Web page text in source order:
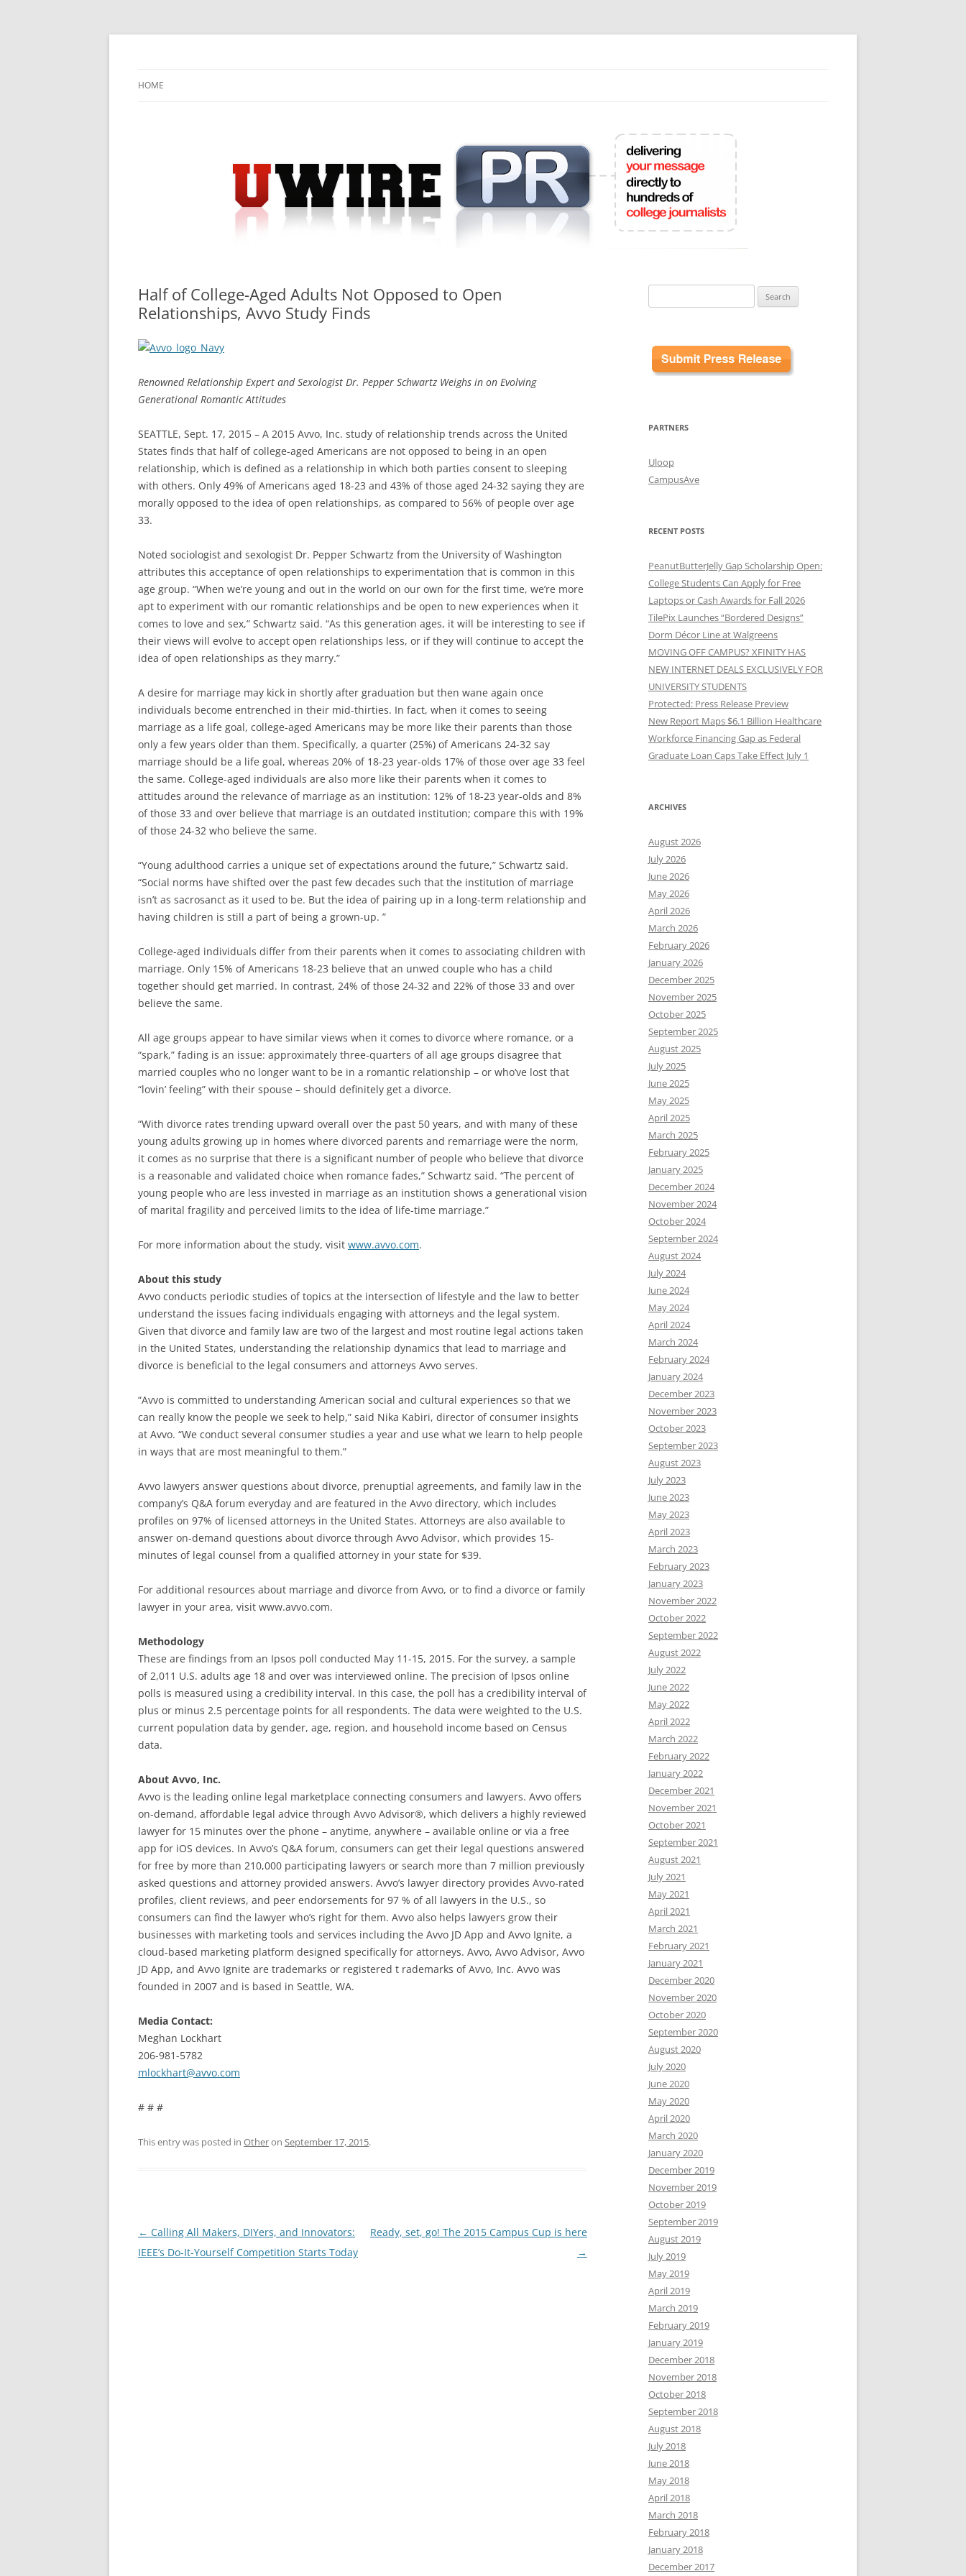
Skip
HOME
Half of College-Aged Adults Not Opposed to Open
Relationships, Avvo Study Finds
Renowned Relationship Expert and Sexologist Dr. Pepper Schwartz Weighs in on Evolving
Generational Romantic Attitudes
SEATTLE, Sept. 17, 2015 – A 2015 Avvo, Inc. study of relationship trends across the United
States finds that half of college-aged Americans are not opposed to being in an open
relationship, which is defined as a relationship in which both parties consent to sleeping
with others. Only 49% of Americans aged 18-23 and 43% of those aged 24-32 saying they are
morally opposed to the idea of open relationships, as compared to 56% of people over age
33.
Noted sociologist and sexologist Dr. Pepper Schwartz from the University of Washington
attributes this acceptance of open relationships to experimentation that is common in this
age group. “When we’re young and out in the world on our own for the first time, we’re more
apt to experiment with our romantic relationships and be open to new experiences when it
comes to love and sex,” Schwartz said. “As this generation ages, it will be interesting to see if
their views will evolve to accept open relationships less, or if they will continue to accept the
idea of open relationships as they marry.”
A desire for marriage may kick in shortly after graduation but then wane again once
individuals become entrenched in their mid-thirties. In fact, when it comes to seeing
marriage as a life goal, college-aged Americans may be more like their parents than those
only a few years older than them. Specifically, a quarter (25%) of Americans 24-32 say
marriage should be a life goal, whereas 20% of 18-23 year-olds 17% of those over age 33 feel
the same. College-aged individuals are also more like their parents when it comes to
attitudes around the relevance of marriage as an institution: 12% of 18-23 year-olds and 8%
of those 33 and over believe that marriage is an outdated institution; compare this with 19%
of those 24-32 who believe the same.
“Young adulthood carries a unique set of expectations around the future,” Schwartz said.
“Social norms have shifted over the past few decades such that the institution of marriage
isn’t as sacrosanct as it used to be. But the idea of pairing up in a long-term relationship and
having children is still a part of being a grown-up. ”
College-aged individuals differ from their parents when it comes to associating children with
marriage. Only 15% of Americans 18-23 believe that an unwed couple who has a child
together should get married. In contrast, 24% of those 24-32 and 22% of those 33 and over
believe the same.
All age groups appear to have similar views when it comes to divorce where romance, or a
“spark,” fading is an issue: approximately three-quarters of all age groups disagree that
married couples who no longer want to be in a romantic relationship – or who’ve lost that
“lovin’ feeling” with their spouse – should definitely get a divorce.
“With divorce rates trending upward overall over the past 50 years, and with many of these
young adults growing up in homes where divorced parents and remarriage were the norm,
it comes as no surprise that there is a significant number of people who believe that divorce
is a reasonable and validated choice when romance fades,” Schwartz said. “The percent of
young people who are less invested in marriage as an institution shows a generational vision
of marital fragility and perceived limits to the idea of life-time marriage.”
For more information about the study, visit www.avvo.com.
About this study
Avvo conducts periodic studies of topics at the intersection of lifestyle and the law to better
understand the issues facing individuals engaging with attorneys and the legal system.
Given that divorce and family law are two of the largest and most routine legal actions taken
in the United States, understanding the relationship dynamics that lead to marriage and
divorce is beneficial to the legal consumers and attorneys Avvo serves.
“Avvo is committed to understanding American social and cultural experiences so that we
can really know the people we seek to help,” said Nika Kabiri, director of consumer insights
at Avvo. “We conduct several consumer studies a year and use what we learn to help people
in ways that are most meaningful to them.”
Avvo lawyers answer questions about divorce, prenuptial agreements, and family law in the
company’s Q&A forum everyday and are featured in the Avvo directory, which includes
profiles on 97% of licensed attorneys in the United States. Attorneys are also available to
answer on-demand questions about divorce through Avvo Advisor, which provides 15-
minutes of legal counsel from a qualified attorney in your state for $39.
For additional resources about marriage and divorce from Avvo, or to find a divorce or family
lawyer in your area, visit www.avvo.com.
Methodology
These are findings from an Ipsos poll conducted May 11-15, 2015. For the survey, a sample
of 2,011 U.S. adults age 18 and over was interviewed online. The precision of Ipsos online
polls is measured using a credibility interval. In this case, the poll has a credibility interval of
plus or minus 2.5 percentage points for all respondents. The data were weighted to the U.S.
current population data by gender, age, region, and household income based on Census
data.
About Avvo, Inc.
Avvo is the leading online legal marketplace connecting consumers and lawyers. Avvo offers
on-demand, affordable legal advice through Avvo Advisor®, which delivers a highly reviewed
lawyer for 15 minutes over the phone – anytime, anywhere – available online or via a free
app for iOS devices. In Avvo’s Q&A forum, consumers can get their legal questions answered
for free by more than 210,000 participating lawyers or search more than 7 million previously
asked questions and attorney provided answers. Avvo’s lawyer directory provides Avvo-rated
profiles, client reviews, and peer endorsements for 97 % of all lawyers in the U.S., so
consumers can find the lawyer who’s right for them. Avvo also helps lawyers grow their
businesses with marketing tools and services including the Avvo JD App and Avvo Ignite, a
cloud-based marketing platform designed specifically for attorneys. Avvo, Avvo Advisor, Avvo
JD App, and Avvo Ignite are trademarks or registered t rademarks of Avvo, Inc. Avvo was
founded in 2007 and is based in Seattle, WA.
Media Contact:
Meghan Lockhart
206-981-5782
mlockhart@avvo.com
# # #
This entry was posted in Otheron September 17, 2015.
Post
navigation
← Calling All Makers, DIYers, and Innovators:
IEEE’s Do-It-Yourself Competition Starts Today
Ready, set, go! The 2015 Campus Cup is here
→
for:
PARTNERS
Uloop
CampusAve
RECENT POSTS
PeanutButterJelly Gap Scholarship Open:
College Students Can Apply for Free
Laptops or Cash Awards for Fall 2026
TilePix Launches “Bordered Designs”
Dorm Décor Line at Walgreens
MOVING OFF CAMPUS? XFINITY HAS
NEW INTERNET DEALS EXCLUSIVELY FOR
UNIVERSITY STUDENTS
Protected: Press Release Preview
New Report Maps $6.1 Billion Healthcare
Workforce Financing Gap as Federal
Graduate Loan Caps Take Effect July 1
ARCHIVES
August 2026
July 2026
June 2026
May 2026
April 2026
March 2026
February 2026
January 2026
December 2025
November 2025
October 2025
September 2025
August 2025
July 2025
June 2025
May 2025
April 2025
March 2025
February 2025
January 2025
December 2024
November 2024
October 2024
September 2024
August 2024
July 2024
June 2024
May 2024
April 2024
March 2024
February 2024
January 2024
December 2023
November 2023
October 2023
September 2023
August 2023
July 2023
June 2023
May 2023
April 2023
March 2023
February 2023
January 2023
November 2022
October 2022
September 2022
August 2022
July 2022
June 2022
May 2022
April 2022
March 2022
February 2022
January 2022
December 2021
November 2021
October 2021
September 2021
August 2021
July 2021
May 2021
April 2021
March 2021
February 2021
January 2021
December 2020
November 2020
October 2020
September 2020
August 2020
July 2020
June 2020
May 2020
April 2020
March 2020
January 2020
December 2019
November 2019
October 2019
September 2019
August 2019
July 2019
May 2019
April 2019
March 2019
February 2019
January 2019
December 2018
November 2018
October 2018
September 2018
August 2018
July 2018
June 2018
May 2018
April 2018
March 2018
February 2018
January 2018
December 2017